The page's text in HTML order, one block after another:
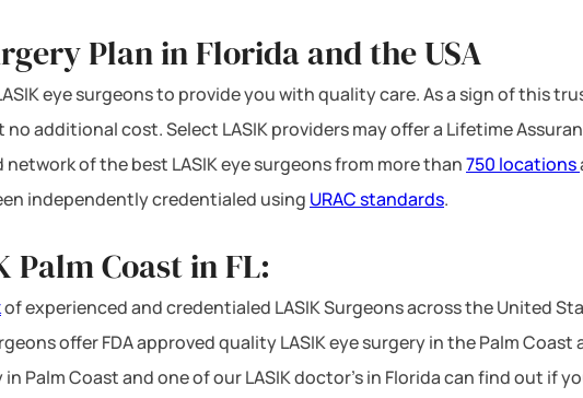
Plan in Florida and the USA
eye surgeons to provide you with quality care. As a sign of this
no additional cost. Select LASIK providers may offer a Lifetime
of the best LASIK eye surgeons from more than750 locations
independently credentialed using URAC standards.
Coast in FL:
of experienced and credentialed LASIK Surgeons across the United
offer FDA approved quality LASIK eye surgery in the Palm
Palm Coast and one of our LASIK doctor’s in Florida can find out if